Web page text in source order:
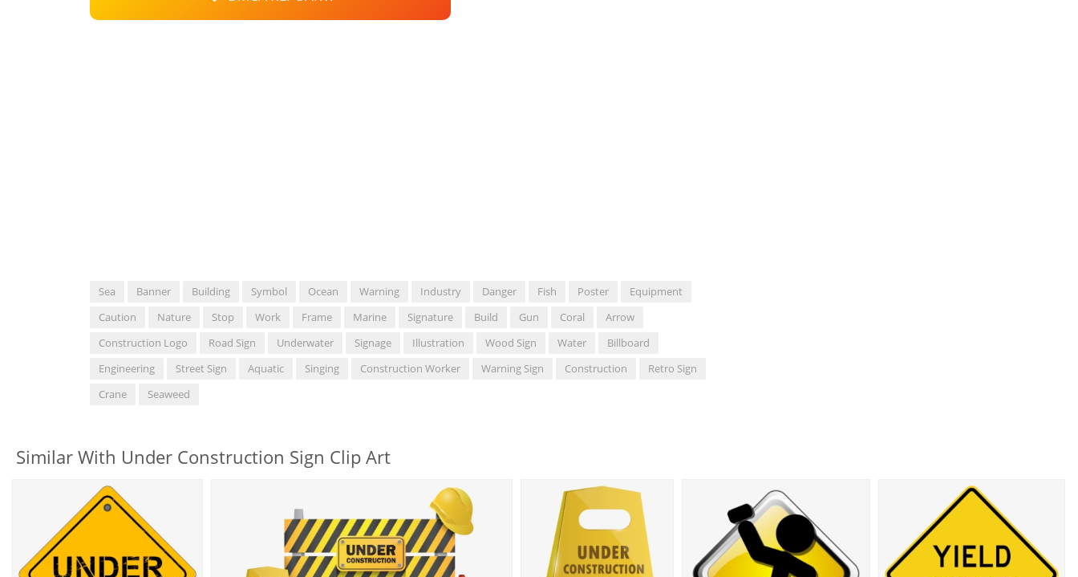
Sea Banner Building Symbol Ocean Warning Industry Danger Fish Poster
Equipment
Caution
Nature Stop Work Frame Marine Signature Build Gun Coral
Arrow
Construction Logo
Road Sign Underwater Signage Illustration Wood Sign Water
Billboard
Engineering
Street Sign Aquatic Singing Construction Worker Warning Sign Construction
Retro Sign
Crane
Seaweed
Similar With Under Construction Sign Clip Art